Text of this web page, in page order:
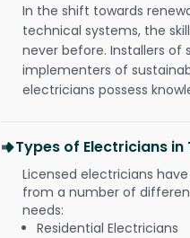
In the shift towards
technical systems, the
never before. Installers
implementers of
electricians possess
Types of Electricians
Licensed electricians
from a number of
needs:
Residential Electricians